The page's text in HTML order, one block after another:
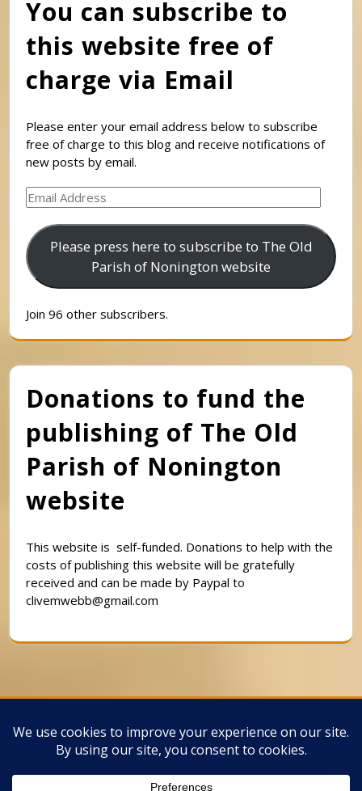
You can subscribe to
this website free of
charge via Email
Please enter your email address below to subscribe
free of charge to this blog and receive notifications of
new posts by email.
Email
Address
Please press here to subscribe to The Old
Parish of Nonington website
Join 96 other subscribers.
Donations to fund the
publishing of The Old
Parish of Nonington
website
This website is self-funded. Donations to help with the
costs of publishing this website will be gratefully
received and can be made by Paypal to
clivemwebb@gmail.com
Classic Templates